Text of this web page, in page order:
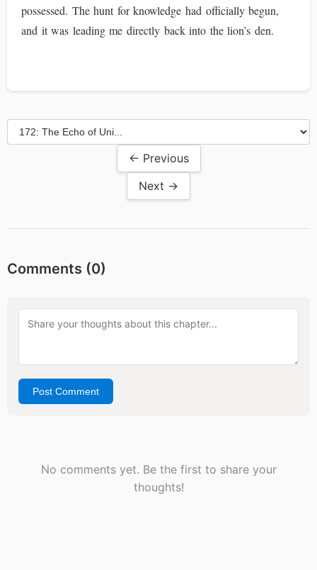
possessed. The hunt for knowledge had officially begun,
and it was leading me directly back into the lion’s den.
← Previous
Next →
Comments (0)
Post Comment
No comments yet. Be the first to share your
thoughts!